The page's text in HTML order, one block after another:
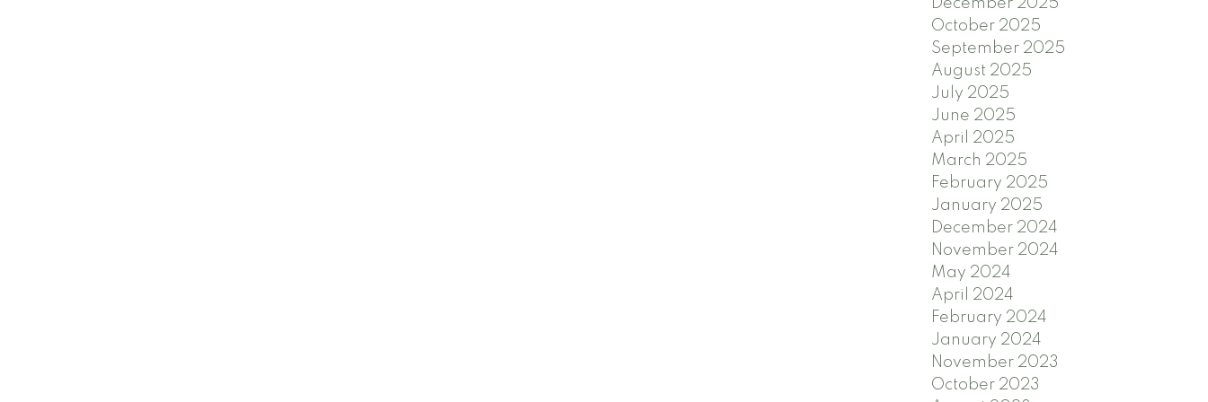
December 2025
October 2025
September 2025
August 2025
July 2025
June 2025
April 2025
March 2025
February 2025
January 2025
December 2024
November 2024
May 2024
April 2024
February 2024
January 2024
November 2023
October 2023